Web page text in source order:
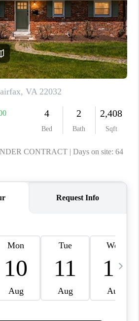
WHO WE ARE
REVIEWS
CAREERS
ABOUT PLACE
CONNECT
TOP AREAS